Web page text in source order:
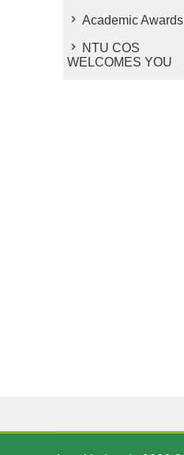
Academic Awards
NTU COS
WELCOMES YOU